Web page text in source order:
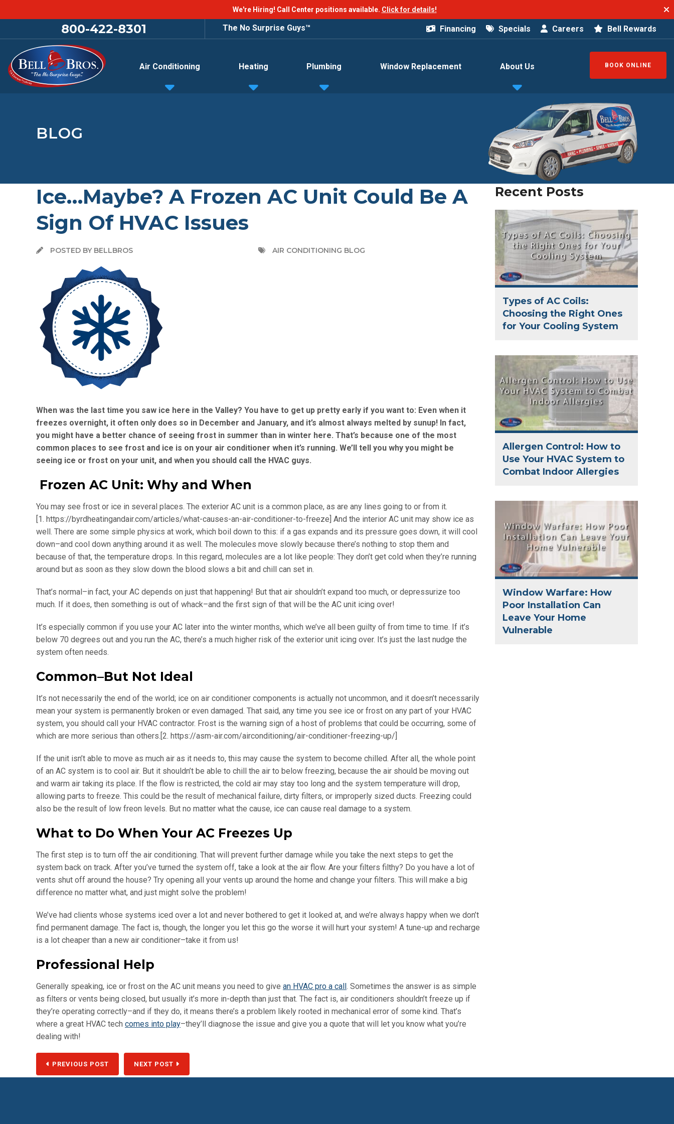
We're Hiring! Call Center positions available. Click for details!
800-422-8301 The No Surprise Guys™ Financing Specials Careers Bell Rewards
Air Conditioning Heating Plumbing Window Replacement About Us BOOK ONLINE
BLOG
Ice…Maybe? A Frozen AC Unit Could Be A
Sign Of HVAC Issues
POSTED BY BELLBROS AIR CONDITIONING BLOG
When was the last time you saw ice here in the Valley? You have to get up pretty early if you want to: Even when it
freezes overnight, it often only does so in December and January, and it’s almost always melted by sunup! In fact,
you might have a better chance of seeing frost in summer than in winter here. That’s because one of the most
common places to see frost and ice is on your air conditioner when it’s running. We’ll tell you why you might be
seeing ice or frost on your unit, and when you should call the HVAC guys.
Frozen AC Unit: Why and When
You may see frost or ice in several places. The exterior AC unit is a common place, as are any lines going to or from it.
[1. https://byrdheatingandair.com/articles/what-causes-an-air-conditioner-to-freeze] And the interior AC unit may show ice as
well. There are some simple physics at work, which boil down to this: if a gas expands and its pressure goes down, it will cool
down–and cool down anything around it as well. The molecules move slowly because there’s nothing to stop them and
because of that, the temperature drops. In this regard, molecules are a lot like people: They don’t get cold when they’re running
around but as soon as they slow down the blood slows a bit and chill can set in.
That’s normal–in fact, your AC depends on just that happening! But that air shouldn’t expand too much, or depressurize too
much. If it does, then something is out of whack–and the first sign of that will be the AC unit icing over!
It’s especially common if you use your AC later into the winter months, which we’ve all been guilty of from time to time. If it’s
below 70 degrees out and you run the AC, there’s a much higher risk of the exterior unit icing over. It’s just the last nudge the
system often needs.
Common–But Not Ideal
It’s not necessarily the end of the world; ice on air conditioner components is actually not uncommon, and it doesn’t necessarily
mean your system is permanently broken or even damaged. That said, any time you see ice or frost on any part of your HVAC
system, you should call your HVAC contractor. Frost is the warning sign of a host of problems that could be occurring, some of
which are more serious than others.[2. https://asm-air.com/airconditioning/air-conditioner-freezing-up/]
If the unit isn’t able to move as much air as it needs to, this may cause the system to become chilled. After all, the whole point
of an AC system is to cool air. But it shouldn’t be able to chill the air to below freezing, because the air should be moving out
and warm air taking its place. If the flow is restricted, the cold air may stay too long and the system temperature will drop,
allowing parts to freeze. This could be the result of mechanical failure, dirty filters, or improperly sized ducts. Freezing could
also be the result of low freon levels. But no matter what the cause, ice can cause real damage to a system.
What to Do When Your AC Freezes Up
The first step is to turn off the air conditioning. That will prevent further damage while you take the next steps to get the
system back on track. After you’ve turned the system off, take a look at the air flow. Are your filters filthy? Do you have a lot of
vents shut off around the house? Try opening all your vents up around the home and change your filters. This will make a big
difference no matter what, and just might solve the problem!
We’ve had clients whose systems iced over a lot and never bothered to get it looked at, and we’re always happy when we don’t
find permanent damage. The fact is, though, the longer you let this go the worse it will hurt your system! A tune-up and recharge
is a lot cheaper than a new air conditioner–take it from us!
Professional Help
Generally speaking, ice or frost on the AC unit means you need to give an HVAC pro a call . Sometimes the answer is as simple
as filters or vents being closed, but usually it’s more in-depth than just that. The fact is, air conditioners shouldn’t freeze up if
they’re operating correctly–and if they do, it means there’s a problem likely rooted in mechanical error of some kind. That’s
where a great HVAC tech comes into play–they’ll diagnose the issue and give you a quote that will let you know what you’re
dealing with!
PREVIOUS POST NEXT POST
Recent Posts
Types of AC Coils:
Choosing the Right Ones
for Your Cooling System
Allergen Control: How to
Use Your HVAC System to
Combat Indoor Allergies
Window Warfare: How
Poor Installation Can
Leave Your Home
Vulnerable